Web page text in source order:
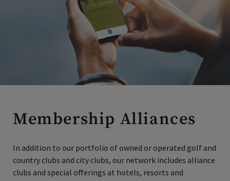
Membership Alliances
country clubs and city clubs, our network includes alliance
clubs and special offerings at hotels, resorts and
entertainment venues. These alliances combine to